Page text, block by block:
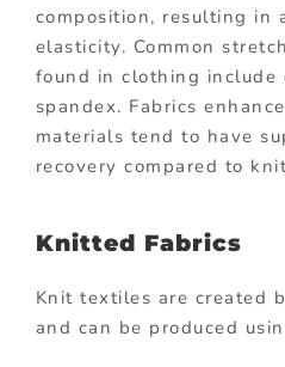
composition, resulting in
elasticity. Common
found in clothing include
spandex. Fabrics
materials tend to have
recovery compared to
Knitted Fabrics
Knit textiles are created
and can be produced